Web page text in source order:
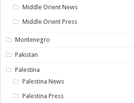
Middle Orient News
Middle Orient Press
Montenegro
Pakistan
Palestina
Palestina News
Palestina Press